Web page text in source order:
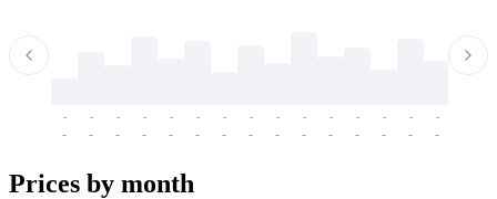
-
-
-
-
-
-
-
-
-
-
-
-
-
-
-
-
-
-
-
-
-
-
-
-
-
-
-
-
-
-
Prices by month